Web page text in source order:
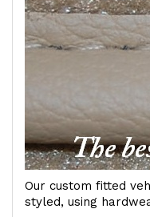
Our custom fitted
styled, using